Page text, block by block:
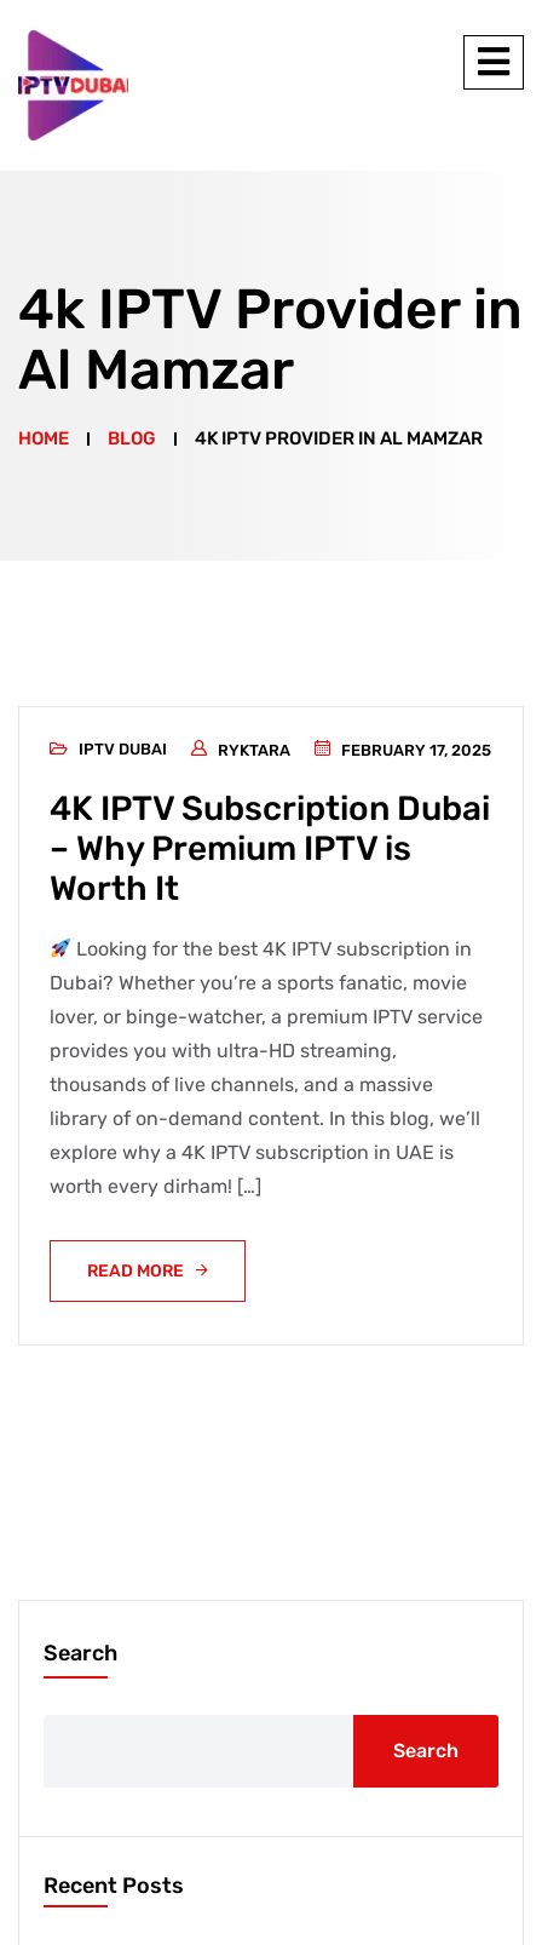
4k IPTV Provider in
Al Mamzar
HOME BLOG 4K IPTV PROVIDER IN AL MAMZAR
IPTV DUBAI RYKTARA FEBRUARY 17, 2025
4K IPTV Subscription Dubai
– Why Premium IPTV is
Worth It
Looking for the best 4K IPTV subscription in
Dubai? Whether you’re a sports fanatic, movie
lover, or binge-watcher, a premium IPTV service
provides you with ultra-HD streaming,
thousands of live channels, and a massive
library of on-demand content. In this blog, we’ll
explore why a 4K IPTV subscription in UAE is
worth every dirham! […]
READ MORE
Search
Search
Recent Posts